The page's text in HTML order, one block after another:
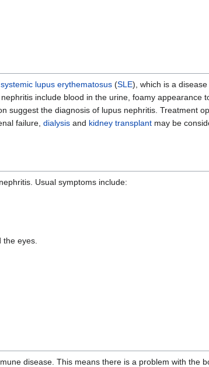
systemic lupus erythematosus (SLE), which is a
include blood in the urine, foamy appearance
suggest the diagnosis of lupus nephritis. Treatment
failure, dialysis and kidney transplant may be
Usual symptoms include:
eyes.
disease. This means there is a problem with the